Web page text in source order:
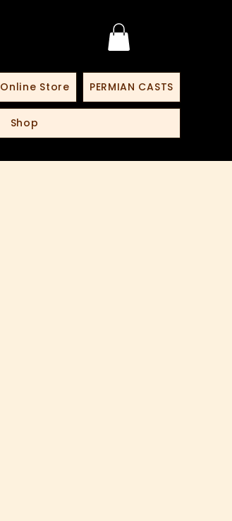
Online Store PERMIAN CASTS
Shop